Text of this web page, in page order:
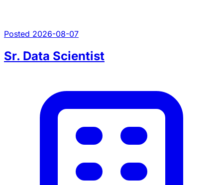
Posted 2026-08-07
Sr. Data Scientist